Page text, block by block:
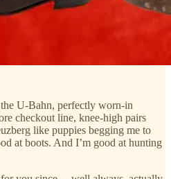
U-Bahn, perfectly worn-in
checkout line, knee-high pairs
like puppies begging me to
at boots. And I’m good at hunting